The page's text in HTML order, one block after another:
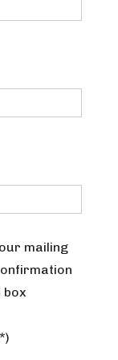
mailing
box